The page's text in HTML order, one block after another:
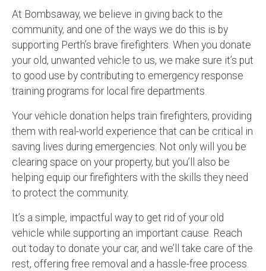
At Bombsaway, we believe in giving back to the
community, and one of the ways we do this is by
supporting Perth’s brave firefighters. When you donate
your old, unwanted vehicle to us, we make sure it’s put
to good use by contributing to emergency response
training programs for local fire departments.
Your vehicle donation helps train firefighters, providing
them with real-world experience that can be critical in
saving lives during emergencies. Not only will you be
clearing space on your property, but you’ll also be
helping equip our firefighters with the skills they need
to protect the community.
It’s a simple, impactful way to get rid of your old
vehicle while supporting an important cause. Reach
out today to donate your car, and we’ll take care of the
rest, offering free removal and a hassle-free process.